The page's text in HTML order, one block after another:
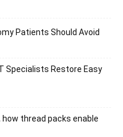
Patients Should Avoid
Specialists Restore Easy
thread packs enable